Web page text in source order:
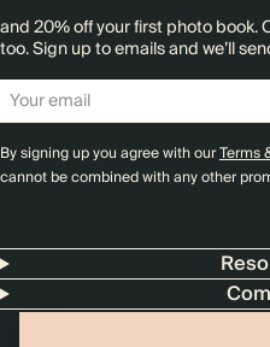
and 20% off your first photo book.
too. Sign up to emails and we’ll
By signing up you agree with ourTerms
cannot be combined with any other